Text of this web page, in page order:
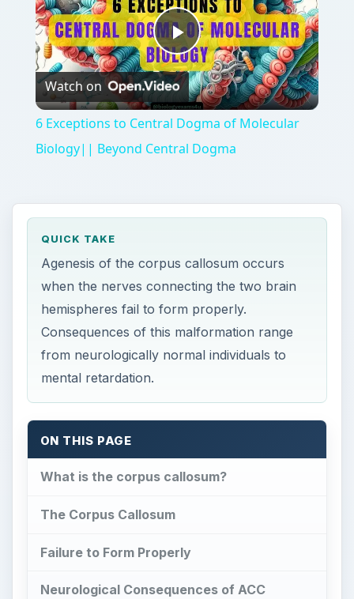
Play
Video
Watch on
6 Exceptions to Central Dogma of Molecular
Biology|| Beyond Central Dogma
QUICK TAKE
Agenesis of the corpus callosum occurs
when the nerves connecting the two brain
hemispheres fail to form properly.
Consequences of this malformation range
from neurologically normal individuals to
mental retardation.
ON THIS PAGE
What is the corpus callosum?
The Corpus Callosum
Failure to Form Properly
Neurological Consequences of ACC